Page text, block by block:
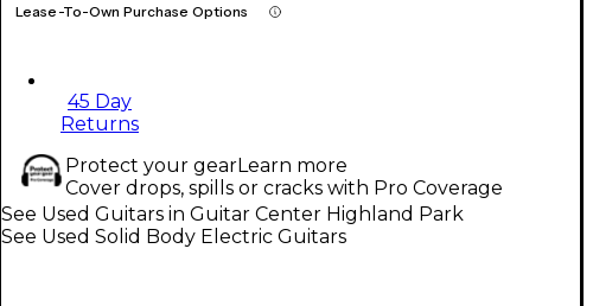
Lease-To-Own Purchase Options
45 Day
Returns
Protect your gearLearn more
Cover drops, spills or cracks with Pro Coverage
See Used Guitars in Guitar Center Highland Park
See Used Solid Body Electric Guitars